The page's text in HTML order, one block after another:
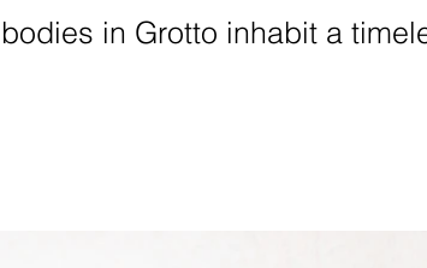
bodies in Grotto inhabit a